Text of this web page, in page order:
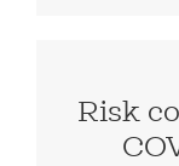
Risk